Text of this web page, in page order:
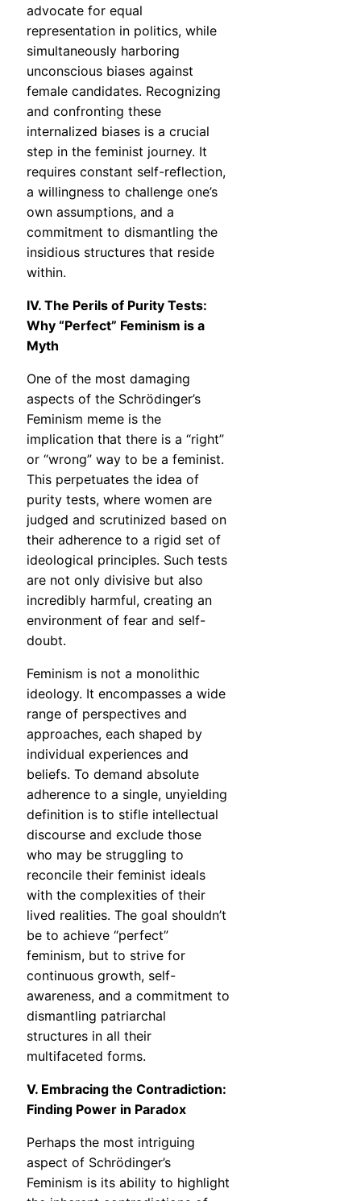
advocate for equal
representation in politics, while
simultaneously harboring
unconscious biases against
female candidates. Recognizing
and confronting these
internalized biases is a crucial
step in the feminist journey. It
requires constant self-reflection,
a willingness to challenge one’s
own assumptions, and a
commitment to dismantling the
insidious structures that reside
within.
IV. The Perils of Purity Tests:
Why “Perfect” Feminism is a
Myth
One of the most damaging
aspects of the Schrödinger’s
Feminism meme is the
implication that there is a “right”
or “wrong” way to be a feminist.
This perpetuates the idea of
purity tests, where women are
judged and scrutinized based on
their adherence to a rigid set of
ideological principles. Such tests
are not only divisive but also
incredibly harmful, creating an
environment of fear and self-
doubt.
Feminism is not a monolithic
ideology. It encompasses a wide
range of perspectives and
approaches, each shaped by
individual experiences and
beliefs. To demand absolute
adherence to a single, unyielding
definition is to stifle intellectual
discourse and exclude those
who may be struggling to
reconcile their feminist ideals
with the complexities of their
lived realities. The goal shouldn’t
be to achieve “perfect”
feminism, but to strive for
continuous growth, self-
awareness, and a commitment to
dismantling patriarchal
structures in all their
multifaceted forms.
V. Embracing the Contradiction:
Finding Power in Paradox
Perhaps the most intriguing
aspect of Schrödinger’s
Feminism is its ability to highlight